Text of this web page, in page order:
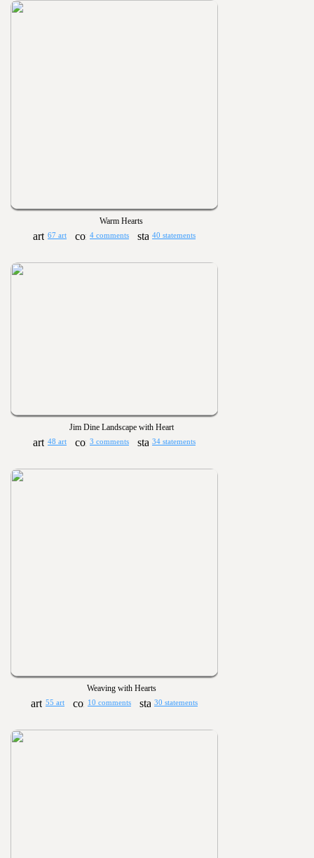
Warm Hearts
67 art 4 comments 40 statements
Jim Dine Landscape with Heart
48 art 3 comments 34 statements
Weaving with Hearts
55 art 10 comments 30 statements